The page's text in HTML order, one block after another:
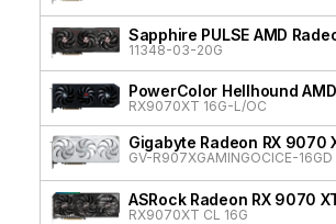
Sapphire PULSE AMD
11348-03-20G
PowerColor Hellhound
RX9070XT 16G-L/OC
Gigabyte Radeon RX 9070
GV-R907XGAMINGOCICE-16GD
ASRock Radeon RX 9070
RX9070XT CL 16G